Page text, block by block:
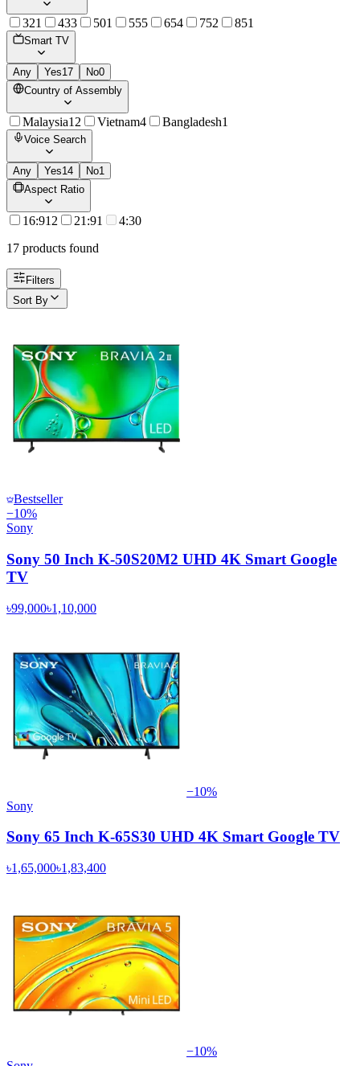
321 433 501 555 654 752 851
Smart TV
Any Yes17 No0
Country of Assembly
Malaysia12 Vietnam4 Bangladesh1
Voice Search
Any Yes14 No1
Aspect Ratio
16:912 21:91 4:30
17 products found
Filters
Sort By
Bestseller
−10%
Sony
Sony 50 Inch K-50S20M2 UHD 4K Smart Google
TV
৳99,000৳1,10,000
−10%
Sony
Sony 65 Inch K-65S30 UHD 4K Smart Google TV
৳1,65,000৳1,83,400
−10%